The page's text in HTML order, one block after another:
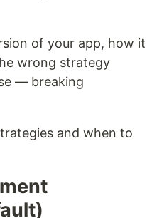
of your app, how it
wrong strategy
— breaking
and when to